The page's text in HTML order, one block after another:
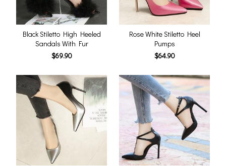
Black Stiletto High Heeled
Sandals With Fur
$69.90
Rose White Stiletto Heel
Pumps
$64.90